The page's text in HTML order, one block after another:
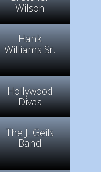
Wilson
Hank
Williams Sr.
Hollywood
Divas
The J. Geils
Band